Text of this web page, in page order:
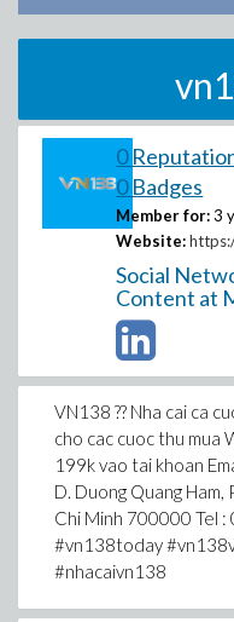
0
0 Badges
Member for: 3
Website:
Social
Content at
VN138 ?? Nha cai ca
cho cac cuoc thu mua
199k vao tai khoan
D. Duong Quang Ham,
Chi Minh 700000 Tel
#vn138today
#nhacaivn138